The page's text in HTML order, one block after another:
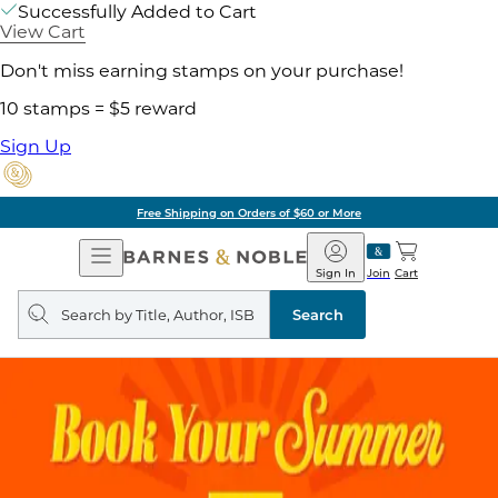
Successfully Added to Cart
View Cart
Don't miss earning stamps on your purchase!
10 stamps = $5 reward
Sign Up
Free Shipping on Orders of $60 or More
Open
Navigation
Barnes
&
Noble
Join
Sign In Cart
Search
query
Search